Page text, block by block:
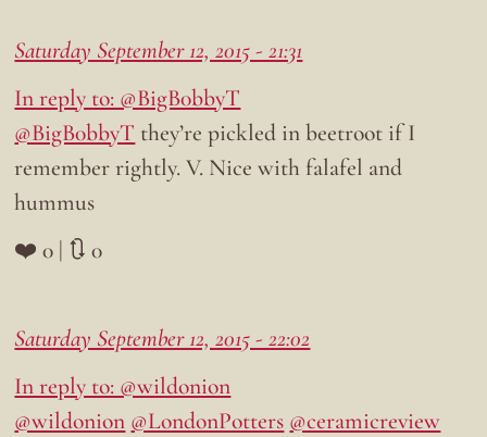
Saturday September 12, 2015 - 21:31
In reply to: @BigB0bbyT
@BigB0bbyT they’re pickled in beetroot if I
remember rightly. V. Nice with falafel and
hummus
❤️ 0 | 🔃 0
Saturday September 12, 2015 - 22:02
In reply to: @wildonion
@wildonion @LondonPotters @ceramicreview